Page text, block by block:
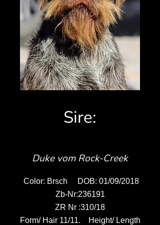
Sire:
Duke vom Rock-Creek
Color: Brsch DOB: 01/09/2018
Zb-Nr:236191
ZR Nr :310/18
Form/ Hair 11/11. Height/ Length